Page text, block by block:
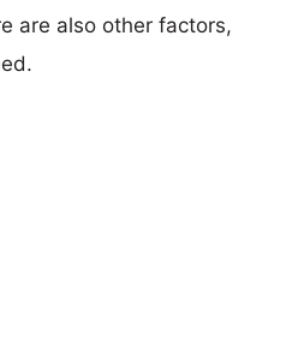
are also other factors,